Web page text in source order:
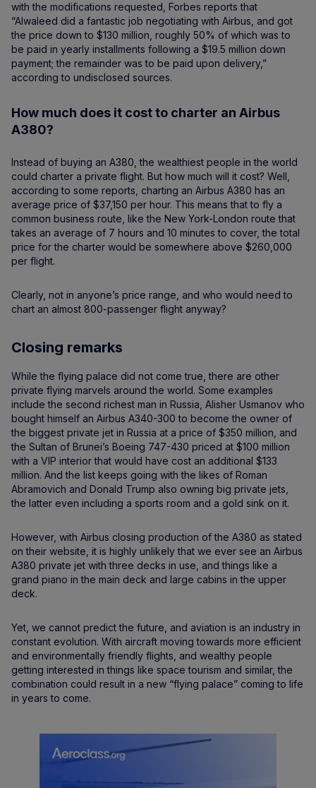
with the modifications requested, Forbes reports that
“Alwaleed did a fantastic job negotiating with Airbus, and got
the price down to $130 million, roughly 50% of which was to
be paid in yearly installments following a $19.5 million down
payment; the remainder was to be paid upon delivery,”
according to undisclosed sources.
How much does it cost to charter an Airbus
A380?
Instead of buying an A380, the wealthiest people in the world
could charter a private flight. But how much will it cost? Well,
according to some reports, charting an Airbus A380 has an
average price of $37,150 per hour. This means that to fly a
common business route, like the New York-London route that
takes an average of 7 hours and 10 minutes to cover, the total
price for the charter would be somewhere above $260,000
per flight.
Clearly, not in anyone’s price range, and who would need to
chart an almost 800-passenger flight anyway?
Closing remarks
While the flying palace did not come true, there are other
private flying marvels around the world. Some examples
include the second richest man in Russia, Alisher Usmanov who
bought himself an Airbus A340-300 to become the owner of
the biggest private jet in Russia at a price of $350 million, and
the Sultan of Brunei’s Boeing 747-430 priced at $100 million
with a VIP interior that would have cost an additional $133
million. And the list keeps going with the likes of Roman
Abramovich and Donald Trump also owning big private jets,
the latter even including a sports room and a gold sink on it.
However, with Airbus closing production of the A380 as stated
on their website, it is highly unlikely that we ever see an Airbus
A380 private jet with three decks in use, and things like a
grand piano in the main deck and large cabins in the upper
deck.
Yet, we cannot predict the future, and aviation is an industry in
constant evolution. With aircraft moving towards more efficient
and environmentally friendly flights, and wealthy people
getting interested in things like space tourism and similar, the
combination could result in a new “flying palace” coming to life
in years to come.